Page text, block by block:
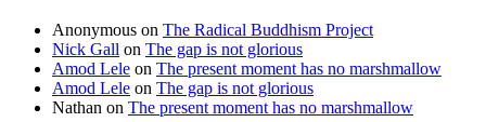
Anonymous on The Radical Buddhism Project
Nick Gall on The gap is not glorious
Amod Lele on The present moment has no marshmallow
Amod Lele on The gap is not glorious
Nathan on The present moment has no marshmallow